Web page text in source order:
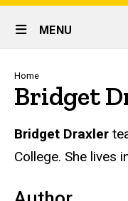
links
Site
Main
Navigation
MENU
Breadcrumb
Home
Bridget
Biography
Bridget Draxler
College. She lives